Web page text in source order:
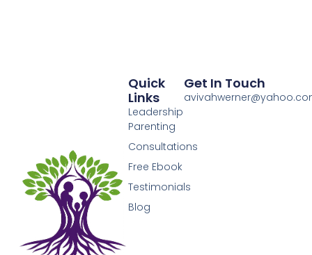
Quick
Links
Leadership
Parenting
Consultations
Free Ebook
Testimonials
Blog
Get In Touch